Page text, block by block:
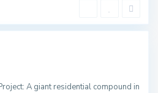
A giant residential compound in